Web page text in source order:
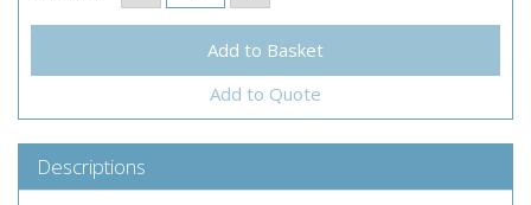
Add to Quote
Descriptions